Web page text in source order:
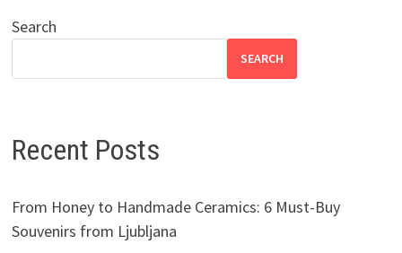
Search
SEARCH
Recent Posts
From Honey to Handmade Ceramics: 6 Must-Buy
Souvenirs from Ljubljana